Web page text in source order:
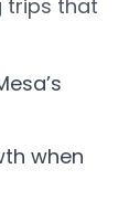
trips that
when